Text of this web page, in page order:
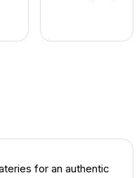
for an authentic